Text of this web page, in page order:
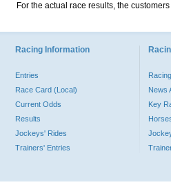
For the actual race results, the
Racing Information
Entries
Race Card (Local)
Current Odds
Results
Jockeys' Rides
Trainers' Entries
News
Key